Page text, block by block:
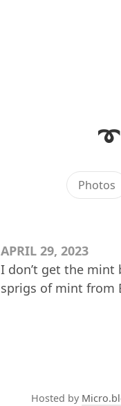
Photos
APRIL 29, 2023
I don’t get the mint
sprigs of mint from
Hosted by